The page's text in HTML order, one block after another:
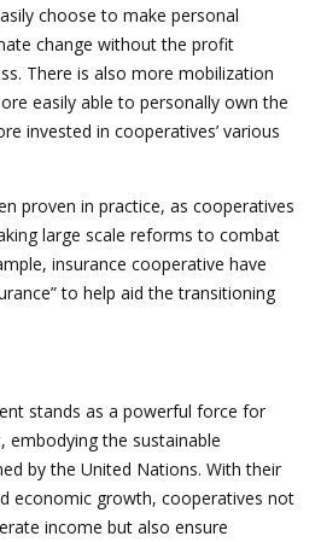
choose to make personal
change without the profit
There is also more mobilization
easily able to personally own the
invested in cooperatives’ various
proven in practice, as cooperatives
large scale reforms to combat
insurance cooperative have
to help aid the transitioning
stands as a powerful force for
embodying the sustainable
by the United Nations. With their
economic growth, cooperatives not
income but also ensure